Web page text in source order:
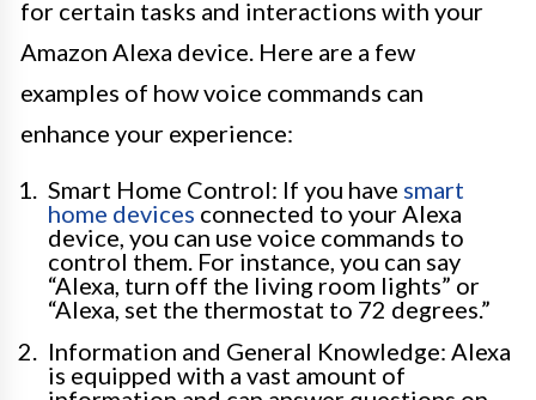
for certain tasks and interactions with your
Amazon Alexa device. Here are a few
examples of how voice commands can
enhance your experience:
Smart Home Control: If you have smart
home devices connected to your Alexa
device, you can use voice commands to
control them. For instance, you can say
“Alexa, turn off the living room lights” or
“Alexa, set the thermostat to 72 degrees.”
Information and General Knowledge: Alexa
is equipped with a vast amount of